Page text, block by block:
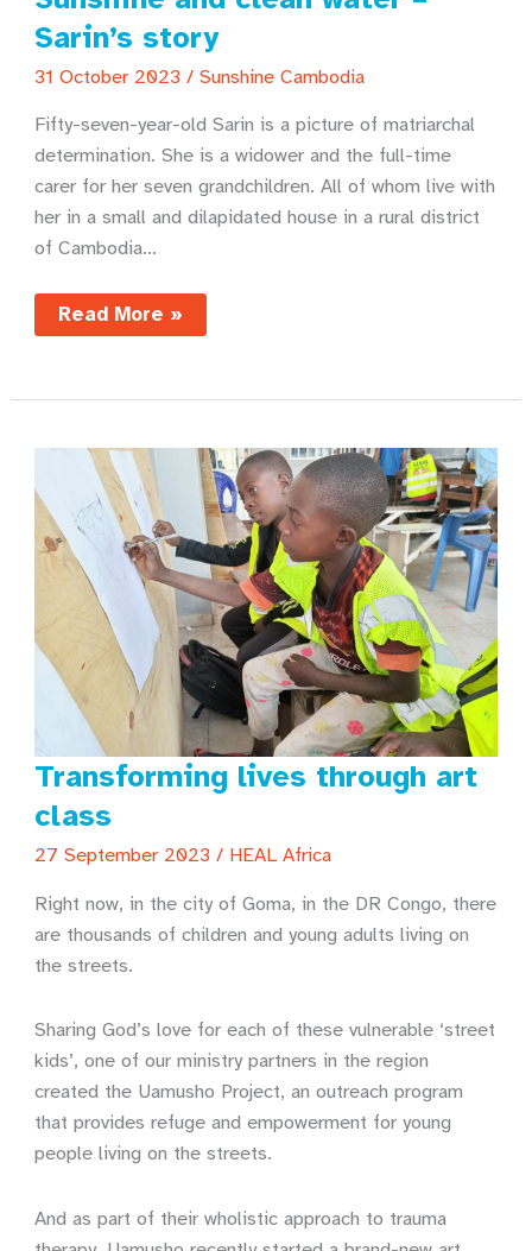
Sarin’s story
31 October 2023 / Sunshine Cambodia
Fifty-seven-year-old Sarin is a picture of matriarchal
determination. She is a widower and the full-time
carer for her seven grandchildren. All of whom live with
her in​ a small and dilapidated house in a rural district
of Cambodia…
Sunshine
and
Sarin’s
Read More »
Transforming lives through art
class
27 September 2023 / HEAL Africa
Right now, in the city of Goma, in the DR Congo, there
are thousands of children and young adults living on
the streets.
Sharing God’s love for each of these vulnerable ‘street
kids’, one of our ministry partners in the region
created the Uamusho Project, an outreach program
that provides refuge and empowerment for young
people living on the streets.
And as part of their wholistic approach to trauma